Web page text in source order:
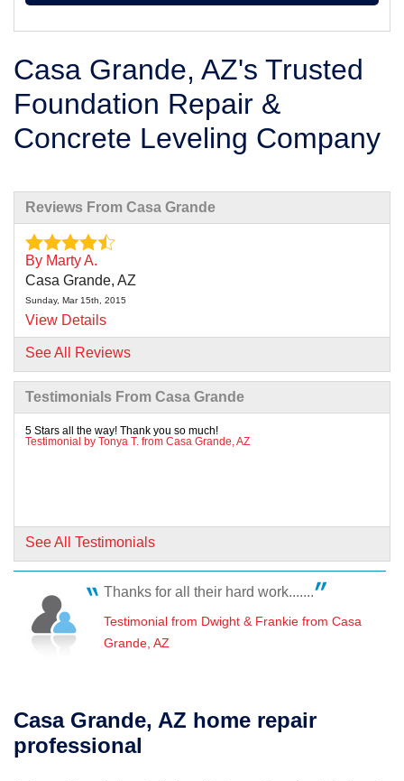
Casa Grande, AZ's Trusted
Foundation Repair &
Concrete Leveling Company
Reviews From Casa Grande
By Marty A.
Casa Grande, AZ
Sunday, Mar 15th, 2015
View Details
By George L.
Casa Grande, AZ
"Very professional, did a great job"
View Details
Thursday, Nov 16th, 2017
by..."
View Details
See All Reviews
Testimonials From Casa Grande
5 Stars all the way! Thank you so much!
Testimonial by Tonya T. from Casa Grande, AZ
See All Testimonials
Thanks for all their hard work.......
Testimonial from Dwight & Frankie from Casa
Grande, AZ
Casa Grande, AZ home repair
professional